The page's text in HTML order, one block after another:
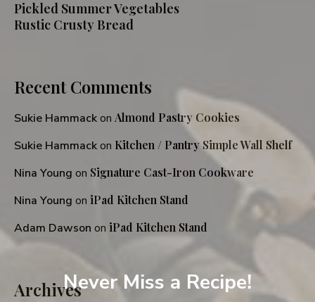
Pickled Summer Vegetables
Rustic Crusty Bread
Recent Comments
Sukie Hammackon Almond Pastry Cookies
Sukie Hammackon Kitchen / Pantry Simple Wall Shelf
Nina Young on Signature Cast-Iron Cookware
Nina Young on iPad Kitchen Stand
Adam Dawson on iPad Kitchen Stand
ArchivesNever Miss a Recipe!